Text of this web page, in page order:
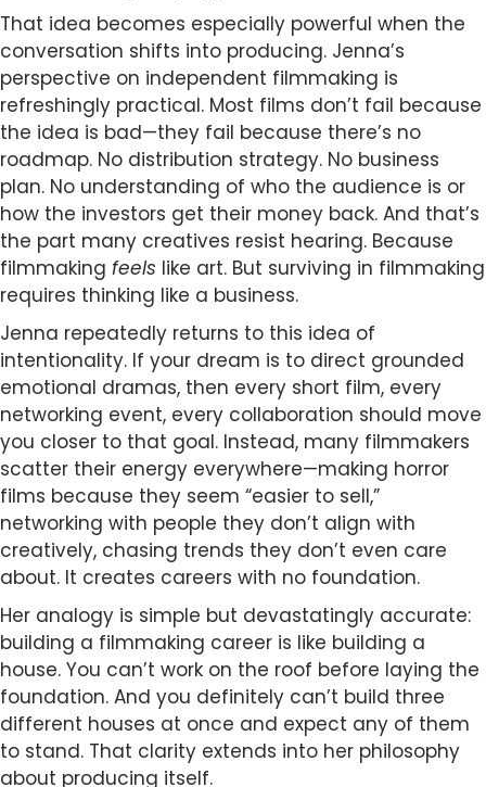
That idea becomes especially powerful when the
conversation shifts into producing. Jenna’s
perspective on independent filmmaking is
refreshingly practical. Most films don’t fail because
the idea is bad—they fail because there’s no
roadmap. No distribution strategy. No business
plan. No understanding of who the audience is or
how the investors get their money back. And that’s
the part many creatives resist hearing. Because
filmmaking feels like art. But surviving in filmmaking
requires thinking like a business.
Jenna repeatedly returns to this idea of
intentionality. If your dream is to direct grounded
emotional dramas, then every short film, every
networking event, every collaboration should move
you closer to that goal. Instead, many filmmakers
scatter their energy everywhere—making horror
films because they seem “easier to sell,”
networking with people they don’t align with
creatively, chasing trends they don’t even care
about. It creates careers with no foundation.
Her analogy is simple but devastatingly accurate:
building a filmmaking career is like building a
house. You can’t work on the roof before laying the
foundation. And you definitely can’t build three
different houses at once and expect any of them
to stand. That clarity extends into her philosophy
about producing itself.